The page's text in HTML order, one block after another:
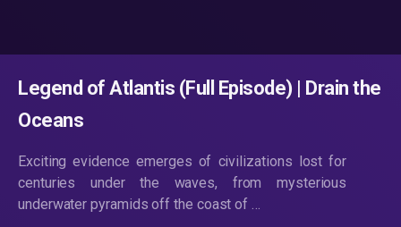
Legend of Atlantis (Full Episode) | Drain the
Oceans
Exciting evidence emerges of civilizations lost for
centuries under the waves, from mysterious
underwater pyramids off the coast of …